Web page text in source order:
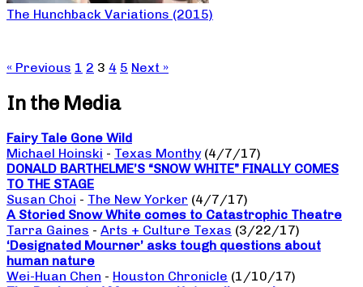
The Hunchback Variations (2015)
« Previous 1 2 3 4 5 Next »
In the Media
Fairy Tale Gone Wild
Michael Hoinski - Texas Monthy (4/7/17)
DONALD BARTHELME’S “SNOW WHITE” FINALLY COMES
TO THE STAGE
Susan Choi - The New Yorker (4/7/17)
A Storied Snow White comes to Catastrophic Theatre
Tarra Gaines - Arts + Culture Texas (3/22/17)
‘Designated Mourner’ asks tough questions about
human nature
Wei-Huan Chen - Houston Chronicle (1/10/17)